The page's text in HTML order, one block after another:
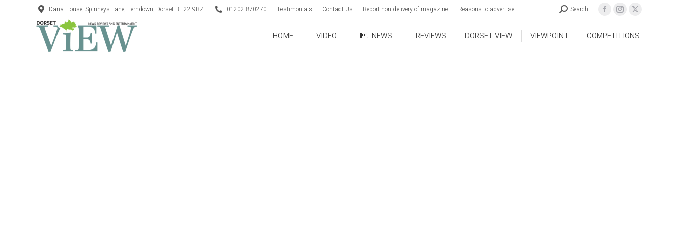
Dana House, Spinneys Lane, Ferndown, Dorset BH22 9BZ 01202 870270 Testimonials Contact Us Report non delivery of magazine Reasons to advertise Search
HOME VIDEO NEWS REVIEWS DORSET VIEW VIEWPOINT COMPETITIONS